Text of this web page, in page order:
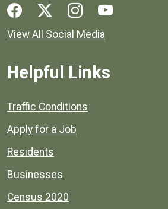
Social media links for Henrico
View All Social Media
Helpful Links
Quick links to popular county
Traffic Conditions
Apply for a Job
Residents
Businesses
Census 2020